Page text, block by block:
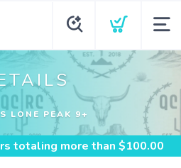
LONE PEAK 9+
totaling more than $100.00